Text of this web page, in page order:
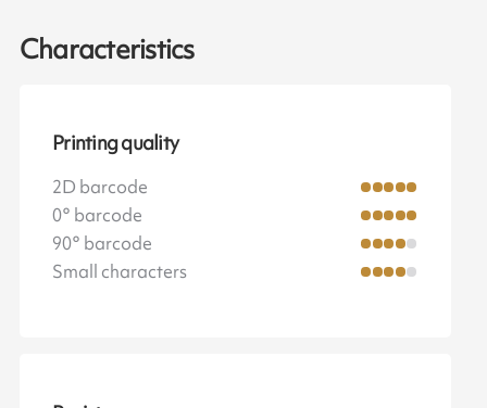
Characteristics
Printing quality
2D barcode
0° barcode
90° barcode
Small characters